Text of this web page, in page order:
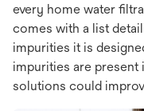
every home water
comes with a list
impurities it is
impurities are present
solutions could